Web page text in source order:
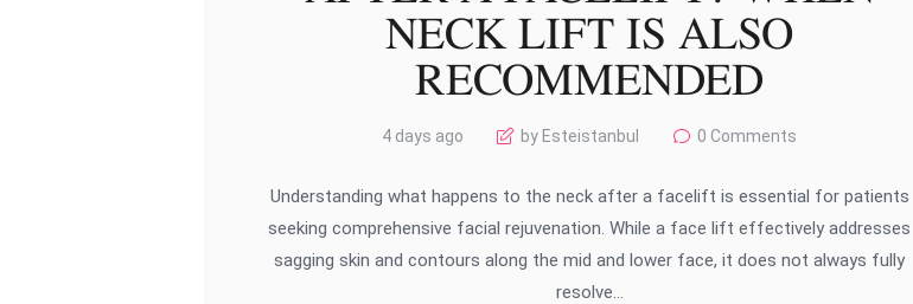
NECK LIFT IS ALSO
RECOMMENDED
4 days ago by Esteistanbul 0 Comments
Understanding what happens to the neck after a facelift is essential for patients
seeking comprehensive facial rejuvenation. While a face lift effectively addresses
sagging skin and contours along the mid and lower face, it does not always fully
resolve…